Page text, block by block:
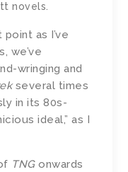
novels.
as I’ve
we’ve
wringing and
several times
in its 80s-
ideal,” as I
TNGonwards